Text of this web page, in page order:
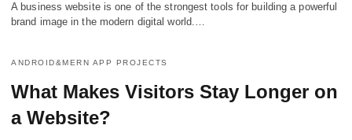
A business website is one of the strongest tools for building a powerful
brand image in the modern digital world.…
ANDROID&MERN APP PROJECTS
What Makes Visitors Stay Longer on
a Website?